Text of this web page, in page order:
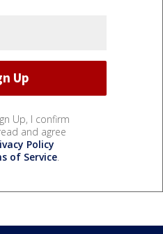
Up, I confirm
and agree
Policy
of Service.